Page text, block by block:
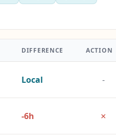
DIFFERENCE ACTION
Local -
-6h ×